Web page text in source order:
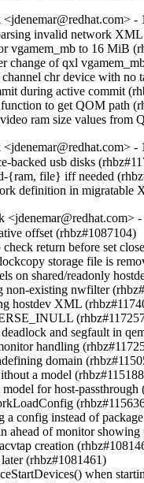
-
invalid network
vgamem_mb to 16 MiB
change of qxl
chr device with no
during active commit
to get QOM path
ram size values from
-
backed usb disks
{ram, file} iff needed
definition in migratable
<jdenemar@redhat.com>
offset (rhbz#1087104)
return before set
storage file is
on shared/readonly
existing nwfilter
hostdev XML
and segfault in
handling
domain
a model
for host-passthrough
config instead of
ahead of monitor
creation
(rhbz#1081461)
when